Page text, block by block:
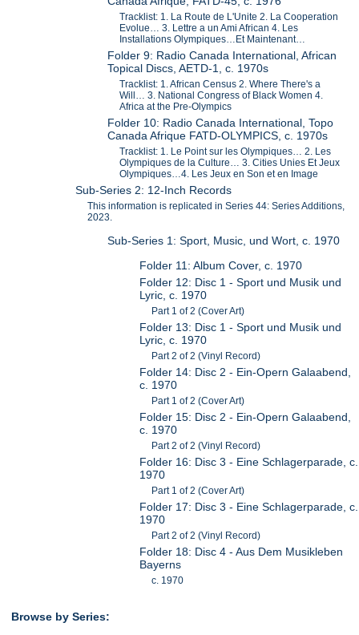
Tracklist: 1. La Route de L'Unite 2. La Cooperation
Evolue… 3. Lettre a un Ami African 4. Les
Installations Olympiques…Et Maintenant…
Folder 9: Radio Canada International, African
Topical Discs, AETD-1, c. 1970s
Tracklist: 1. African Census 2. Where There's a
Will… 3. National Congress of Black Women 4.
Africa at the Pre-Olympics
Folder 10: Radio Canada International, Topo
Canada Afrique FATD-OLYMPICS, c. 1970s
Tracklist: 1. Le Point sur les Olympiques… 2. Les
Olympiques de la Culture… 3. Cities Unies Et Jeux
Olympiques…4. Les Jeux en Son et en Image
Sub-Series 2: 12-Inch Records
This information is replicated in Series 44: Series Additions,
2023.
Sub-Series 1: Sport, Music, und Wort, c. 1970
Folder 11: Album Cover, c. 1970
Folder 12: Disc 1 - Sport und Musik und
Lyric, c. 1970
Part 1 of 2 (Cover Art)
Folder 13: Disc 1 - Sport und Musik und
Lyric, c. 1970
Part 2 of 2 (Vinyl Record)
Folder 14: Disc 2 - Ein-Opern Galaabend,
c. 1970
Part 1 of 2 (Cover Art)
Folder 15: Disc 2 - Ein-Opern Galaabend,
c. 1970
Part 2 of 2 (Vinyl Record)
Folder 16: Disc 3 - Eine Schlagerparade, c.
1970
Part 1 of 2 (Cover Art)
Folder 17: Disc 3 - Eine Schlagerparade, c.
1970
Part 2 of 2 (Vinyl Record)
Folder 18: Disc 4 - Aus Dem Musikleben
Bayerns
c. 1970
Browse by Series: